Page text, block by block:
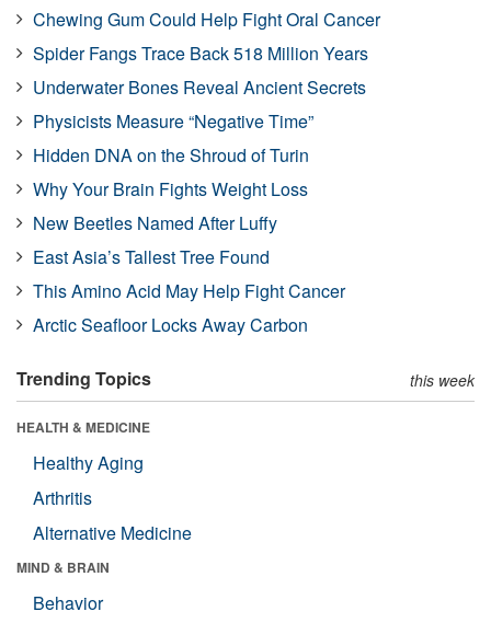
Chewing Gum Could Help Fight Oral Cancer
Spider Fangs Trace Back 518 Million Years
Underwater Bones Reveal Ancient Secrets
Physicists Measure “Negative Time”
Hidden DNA on the Shroud of Turin
Why Your Brain Fights Weight Loss
New Beetles Named After Luffy
East Asia’s Tallest Tree Found
This Amino Acid May Help Fight Cancer
Arctic Seafloor Locks Away Carbon
Trending Topics this week
HEALTH & MEDICINE
Healthy Aging
Arthritis
Alternative Medicine
MIND & BRAIN
Behavior